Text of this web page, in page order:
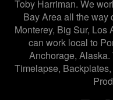
Toby Harriman. We
Bay Area all the way
Monterey, Big Sur,
can work local to
Anchorage,
Timelapse,